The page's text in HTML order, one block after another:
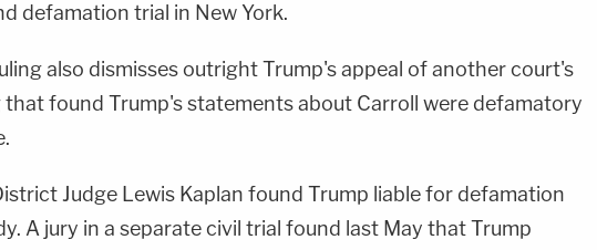
defamation trial in New York.
also dismisses outright Trump's appeal of another court's
that found Trump's statements about Carroll were defamatory
Judge Lewis Kaplan found Trump liable for defamation
A jury in a separate civil trial found last May that Trump